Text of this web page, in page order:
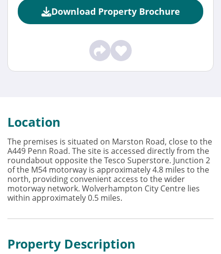
Download Property Brochure
Location
The premises is situated on Marston Road, close to the
A449 Penn Road. The site is accessed directly from the
roundabout opposite the Tesco Superstore. Junction 2
of the M54 motorway is approximately 4.8 miles to the
north, providing convenient access to the wider
motorway network. Wolverhampton City Centre lies
within approximately 0.5 miles.
Property Description